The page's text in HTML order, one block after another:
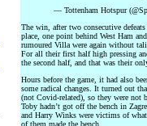
— Tottenham Hotspur
The win, after two consecutive
place, one point behind West Ham
rumoured Villa were again without
For all their first half high pressing
the second half, and that was their
Hours before the game, it had also
some radical changes. It turned out
(not Covid-related), so they were not
Toby hadn’t got off the bench in
and Harry Winks were victims of
of them made the bench.